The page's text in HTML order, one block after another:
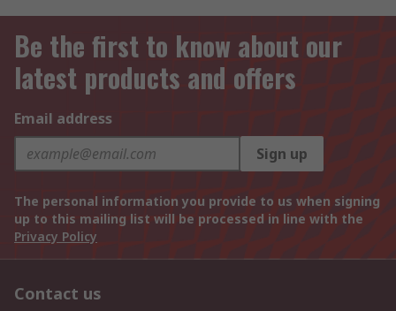
Be the first to know about our
latest products and offers
Email address
Sign up
The personal information you provide to us when signing
up to this mailing list will be processed in line with the
Privacy Policy
Contact us